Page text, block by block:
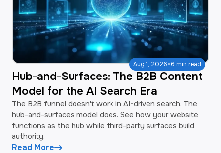
Aug 1, 2026·6 min read
Hub-and-Surfaces: The B2B Content
Model for the AI Search Era
The B2B funnel doesn't work in AI-driven search. The
hub-and-surfaces model does. See how your website
functions as the hub while third-party surfaces build
authority.
Read More